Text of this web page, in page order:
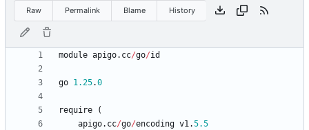
Raw Permalink Blame History
module apigo. cc/go/id
go 1.25.0
require
(
apigo. cc/go/encoding v1.5.5